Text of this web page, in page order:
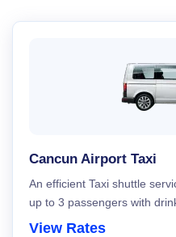
Cancun Airport Taxi
An efficient Taxi shuttle
up to 3 passengers with
View Rates